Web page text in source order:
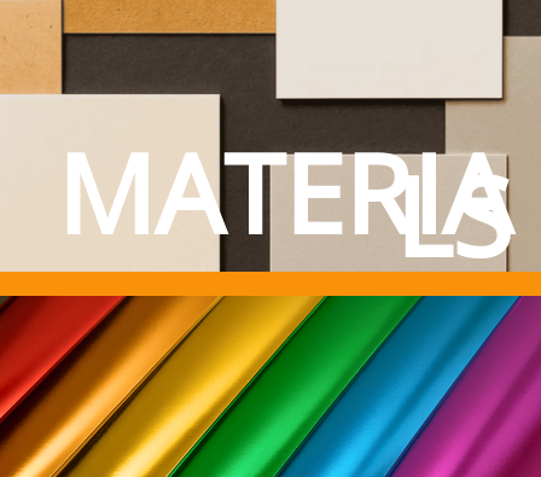
MATERIA
LS
Printing
FINISHES